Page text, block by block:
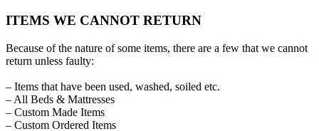
ITEMS WE CANNOT RETURN
Because of the nature of some items, there are a few that we cannot
return unless faulty:
– Items that have been used, washed, soiled etc.
– All Beds & Mattresses
– Custom Made Items
– Custom Ordered Items